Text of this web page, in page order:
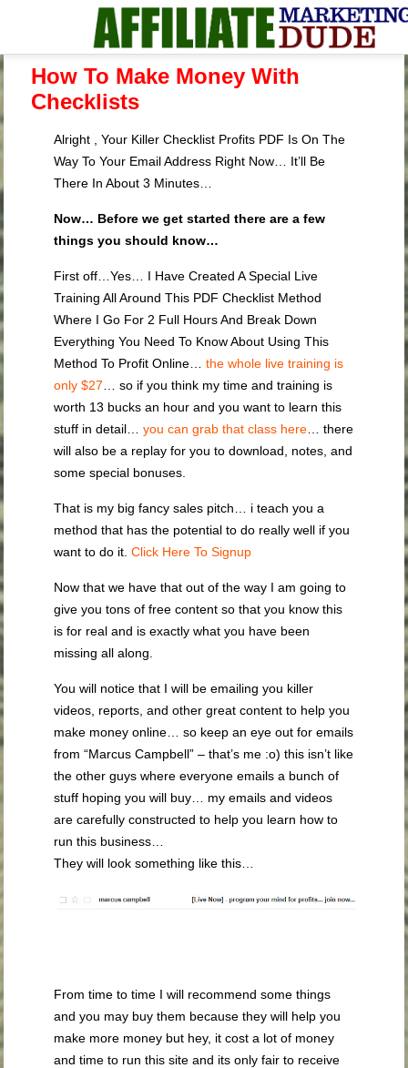
How To Make Money With
Checklists
Alright , Your Killer Checklist Profits PDF Is On The
Way To Your Email Address Right Now… It’ll Be
There In About 3 Minutes…
Now… Before we get started there are a few
things you should know…
First off…Yes… I Have Created A Special Live
Training All Around This PDF Checklist Method
Where I Go For 2 Full Hours And Break Down
Everything You Need To Know About Using This
Method To Profit Online…the whole live training is
only $27 … so if you think my time and training is
worth 13 bucks an hour and you want to learn this
stuff in detail…you can grab that class here … there
will also be a replay for you to download, notes, and
some special bonuses.
That is my big fancy sales pitch… i teach you a
method that has the potential to do really well if you
want to do it.Click Here To Signup
Now that we have that out of the way I am going to
give you tons of free content so that you know this
is for real and is exactly what you have been
missing all along.
You will notice that I will be emailing you killer
videos, reports, and other great content to help you
make money online… so keep an eye out for emails
from “Marcus Campbell” – that’s me :o) this isn’t like
the other guys where everyone emails a bunch of
stuff hoping you will buy… my emails and videos
are carefully constructed to help you learn how to
run this business…
They will look something like this…
From time to time I will recommend some things
and you may buy them because they will help you
make more money but hey, it cost a lot of money
and time to run this site and its only fair to receive